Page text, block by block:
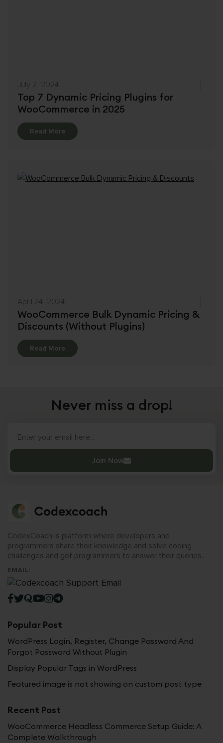
July 2, 2024
Top 7 Dynamic Pricing Plugins for
WooCommerce in 2025
Read More Details
April 24, 2024
WooCommerce Bulk Dynamic Pricing &
Discounts (Without Plugins)
Read More Details
Never miss a drop!
Join Now
CodexCoach is platform where developers and
programmers share their knowledge and solve coding
challenges and get programmers to answer their queries.
EMAIL:
Popular Post
WordPress Login, Register, Change Password And
Forgot Password Without Plugin
Display Popular Tags in WordPress
Featured image is not showing on custom post type
Recent Post
WooCommerce Headless Commerce Setup Guide: A
Complete Walkthrough